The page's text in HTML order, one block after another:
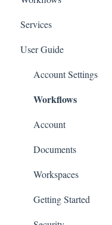
Entity
Governance
Team
Equity
Financing
Partnerships
Financings
Services
Entity
Equity
Intellectual Property
Financing
Other
User Guide
Account Settings
Workflows
Account
Documents
Workspaces
Getting Started